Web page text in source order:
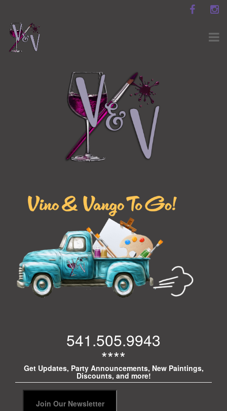
541.505.9943
****
Get Updates, Party Announcements, New Paintings,
Discounts, and more!